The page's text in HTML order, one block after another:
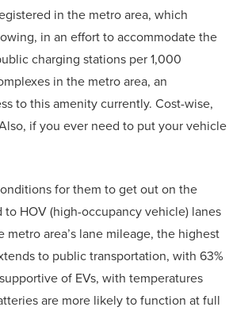
in the metro area, which
in an effort to accommodate the
charging stations per 1,000
in the metro area, an
to this amenity currently. Cost-wise,
if you ever need to put your vehicle
for them to get out on the
HOV (high-occupancy vehicle) lanes
area’s lane mileage, the highest
to public transportation, with 63%
of EVs, with temperatures
are more likely to function at full